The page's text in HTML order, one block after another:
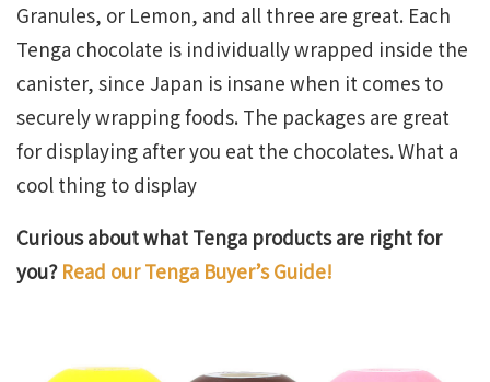
Granules, or Lemon, and all three are great. Each
Tenga chocolate is individually wrapped inside the
canister, since Japan is insane when it comes to
securely wrapping foods. The packages are great
for displaying after you eat the chocolates. What a
cool thing to display
Curious about what Tenga products are right for
you? Read our Tenga Buyer’s Guide!